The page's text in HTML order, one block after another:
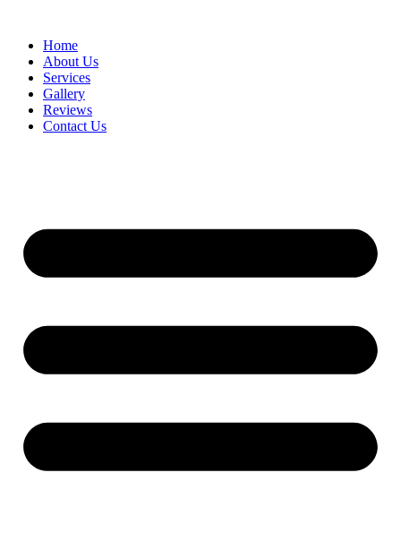
Home
About Us
Services
Gallery
Reviews
Contact Us